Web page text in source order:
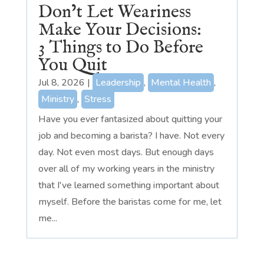
Don’t Let Weariness
Make Your Decisions:
3 Things to Do Before
You Quit
Jul 8, 2026 | Leadership , Mental Health ,
Ministry , Stress
Have you ever fantasized about quitting your
job and becoming a barista? I have. Not every
day. Not even most days. But enough days
over all of my working years in the ministry
that I've learned something important about
myself. Before the baristas come for me, let
me...